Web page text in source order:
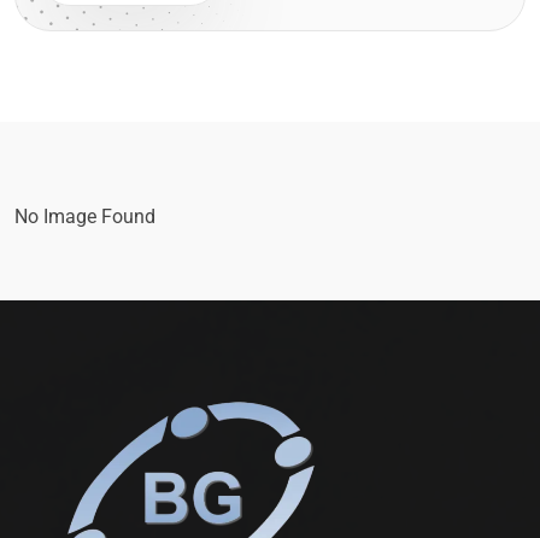
No Image Found